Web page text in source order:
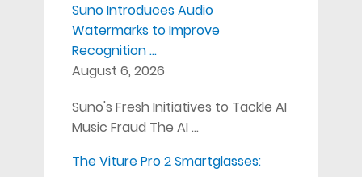
Suno Introduces Audio
Watermarks to Improve
Recognition …
August 6, 2026
Suno's Fresh Initiatives to Tackle AI
Music Fraud The AI …
The Viture Pro 2 Smartglasses: